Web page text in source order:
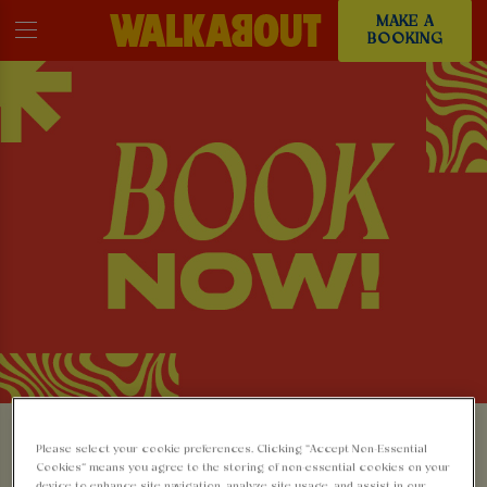
MAKE A
BOOKING
MAKE A BOOKING AT
Please select your cookie preferences. Clicking “Accept Non-Essential
Cookies” means you agree to the storing of non-essential cookies on your